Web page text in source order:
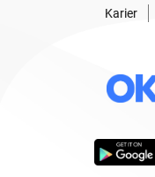
Karier